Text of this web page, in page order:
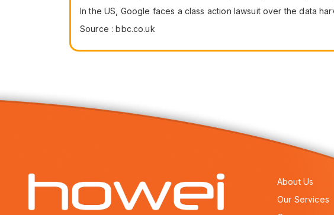
In the US, Google faces a class action lawsuit over the data
Source : bbc.co.uk
About Us
Our Services